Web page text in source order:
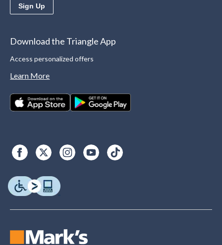
Sign Up
Download the Triangle App
Access personalized offers
Learn More